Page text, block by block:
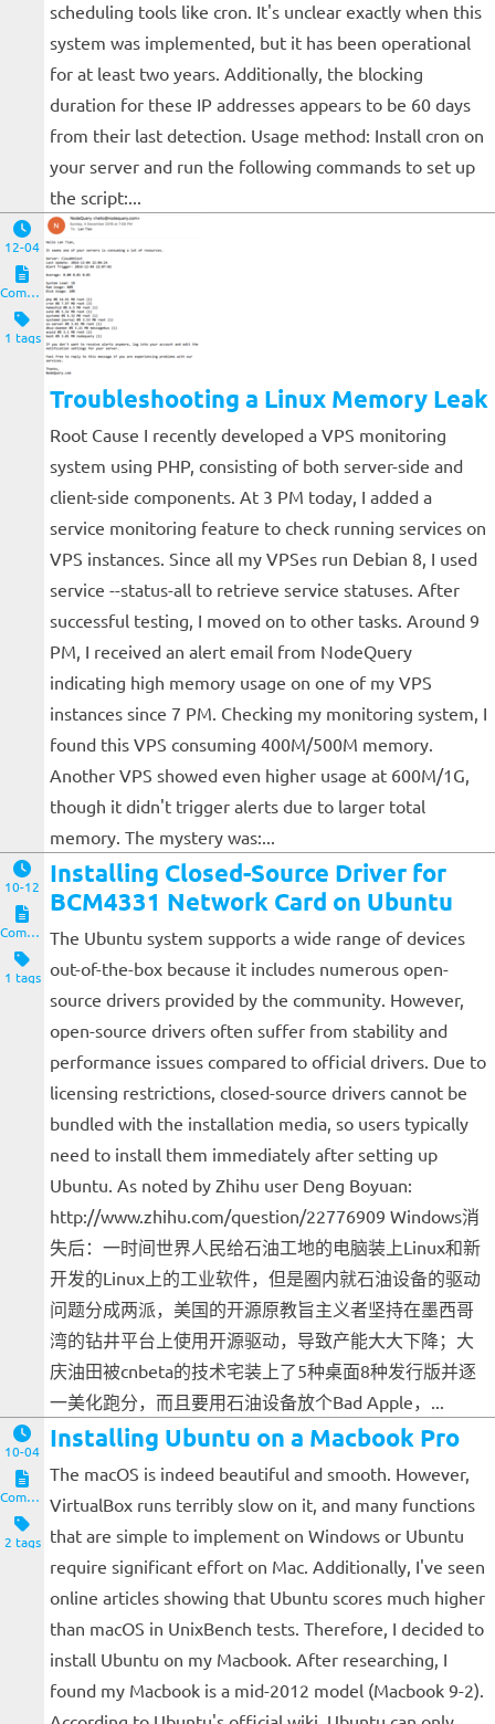
scheduling tools like cron. It's unclear exactly when this
system was implemented, but it has been operational
for at least two years. Additionally, the blocking
duration for these IP addresses appears to be 60 days
from their last detection. Usage method: Install cron on
your server and run the following commands to set up
the script:...
12-04
Computers and Clients
1 tags
Troubleshooting a Linux Memory Leak
Root Cause I recently developed a VPS monitoring
system using PHP, consisting of both server-side and
client-side components. At 3 PM today, I added a
service monitoring feature to check running services on
VPS instances. Since all my VPSes run Debian 8, I used
service --status-all to retrieve service statuses. After
successful testing, I moved on to other tasks. Around 9
PM, I received an alert email from NodeQuery
indicating high memory usage on one of my VPS
instances since 7 PM. Checking my monitoring system, I
found this VPS consuming 400M/500M memory.
Another VPS showed even higher usage at 600M/1G,
though it didn't trigger alerts due to larger total
memory. The mystery was:...
10-12
Computers and Clients
1 tags
Installing Closed-Source Driver for
BCM4331 Network Card on Ubuntu
The Ubuntu system supports a wide range of devices
out-of-the-box because it includes numerous open-
source drivers provided by the community. However,
open-source drivers often suffer from stability and
performance issues compared to official drivers. Due to
licensing restrictions, closed-source drivers cannot be
bundled with the installation media, so users typically
need to install them immediately after setting up
Ubuntu. As noted by Zhihu user Deng Boyuan:
http://www.zhihu.com/question/22776909 Windows消
失后：一时间世界人民给石油工地的电脑装上Linux和新
开发的Linux上的工业软件，但是圈内就石油设备的驱动
问题分成两派，美国的开源原教旨主义者坚持在墨西哥
湾的钻井平台上使用开源驱动，导致产能大大下降；大
庆油田被cnbeta的技术宅装上了5种桌面8种发行版并逐
一美化跑分，而且要用石油设备放个Bad Apple，...
10-04
Computers and Clients
2 tags
Installing Ubuntu on a Macbook Pro
The macOS is indeed beautiful and smooth. However,
VirtualBox runs terribly slow on it, and many functions
that are simple to implement on Windows or Ubuntu
require significant effort on Mac. Additionally, I've seen
online articles showing that Ubuntu scores much higher
than macOS in UnixBench tests. Therefore, I decided to
install Ubuntu on my Macbook. After researching, I
found my Macbook is a mid-2012 model (Macbook 9-2).